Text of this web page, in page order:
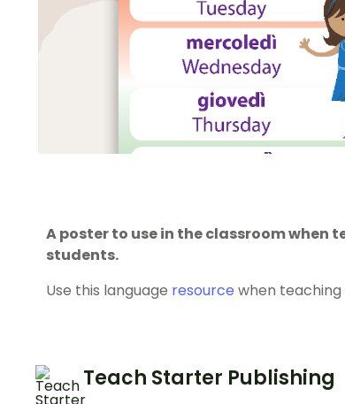
A poster to use in the classroom when
students.
Use this language resource when teaching
Teach Starter Publishing